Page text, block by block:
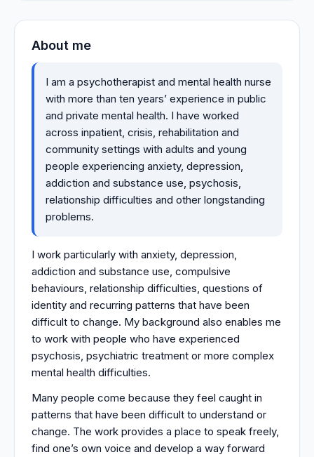
About me
I am a psychotherapist and mental health nurse
with more than ten years’ experience in public
and private mental health. I have worked
across inpatient, crisis, rehabilitation and
community settings with adults and young
people experiencing anxiety, depression,
addiction and substance use, psychosis,
relationship difficulties and other longstanding
problems.
I work particularly with anxiety, depression,
addiction and substance use, compulsive
behaviours, relationship difficulties, questions of
identity and recurring patterns that have been
difficult to change. My background also enables me
to work with people who have experienced
psychosis, psychiatric treatment or more complex
mental health difficulties.
Many people come because they feel caught in
patterns that have been difficult to understand or
change. The work provides a place to speak freely,
find one’s own voice and develop a way forward